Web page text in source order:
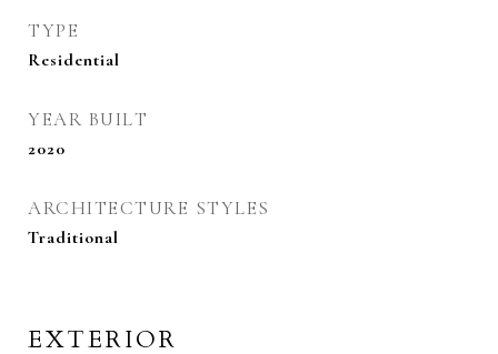
TYPE
Residential
YEAR BUILT
2020
ARCHITECTURE STYLES
Traditional
EXTERIOR